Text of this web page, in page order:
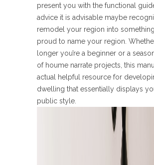
present you with the functional
advice it is advisable maybe
remodel your region into
proud to name your region.
longer you’re a beginner or a
of houme narrate projects, this
actual helpful resource for
dwelling that essentially displays
public style.